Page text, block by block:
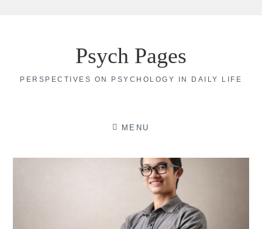
Psych Pages
PERSPECTIVES ON PSYCHOLOGY IN DAILY LIFE
MENU